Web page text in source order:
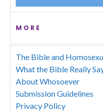
MORE
The Bible and
What the Bible Really
About Whosoever
Submission Guidelines
Privacy Policy